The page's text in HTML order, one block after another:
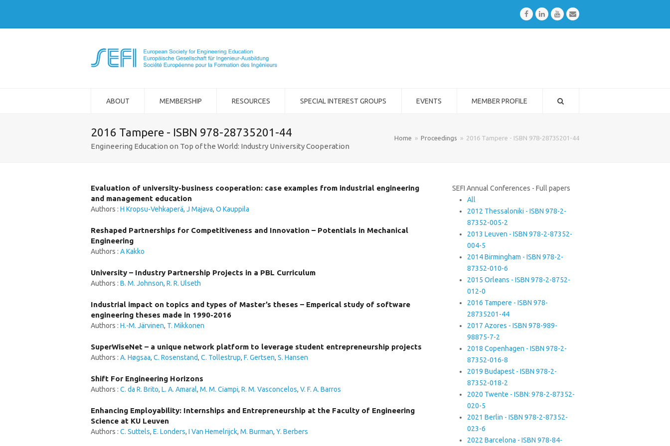
FacebookLinkedInYoutubeEmail
ABOUT MEMBERSHIP RESOURCES SPECIAL INTEREST GROUPS EVENTS MEMBER PROFILE
2016 Tampere - ISBN 978-28735201-44
Engineering Education on Top of the World: Industry University Cooperation
Home » Proceedings » 2016 Tampere - ISBN 978-28735201-44
Evaluation of university-business cooperation: case examples from industrial engineering
and management education
Authors : H Kropsu-Vehkaperä, J Majava, O Kauppila
Reshaped Partnerships for Competitiveness and Innovation – Potentials in Mechanical
Engineering
Authors : A Kakko
University – Industry Partnership Projects in a PBL Curriculum
Authors : B. M. Johnson, R. R. Ulseth
Industrial impact on topics and types of Master’s theses – Emperical study of software
engineering theses made in 1990-2016
Authors : H.-M. Järvinen, T. Mikkonen
SuperWiseNet – a unique network platform to leverage student entrepreneurship projects
Authors : A. Høgsaa, C. Rosenstand, C. Tollestrup, F. Gertsen, S. Hansen
Shift For Engineering Horizons
Authors : C. da R. Brito, L. A. Amaral, M. M. Ciampi, R. M. Vasconcelos, V. F. A. Barros
Enhancing Employability: Internships and Entrepreneurship at the Faculty of Engineering
Science at KU Leuven
Authors : C. Suttels, E. Londers, I Van Hemelrijck, M. Burman, Y. Berbers
SEFI Annual Conferences - Full papers
All
2012 Thessaloniki - ISBN 978-2-
87352-005-2
2013 Leuven - ISBN 978-2-87352-
004-5
2014 Birmingham - ISBN 978-2-
87352-010-6
2015 Orleans - ISBN 978-2-8752-
012-0
2016 Tampere - ISBN 978-
28735201-44
2017 Azores - ISBN 978-989-
98875-7-2
2018 Copenhagen - ISBN 978-2-
87352-016-8
2019 Budapest - ISBN 978-2-
87352-018-2
2020 Twente - ISBN: 978-2-87352-
020-5
2021 Berlin - ISBN 978-2-87352-
023-6
2022 Barcelona - ISBN 978-84-